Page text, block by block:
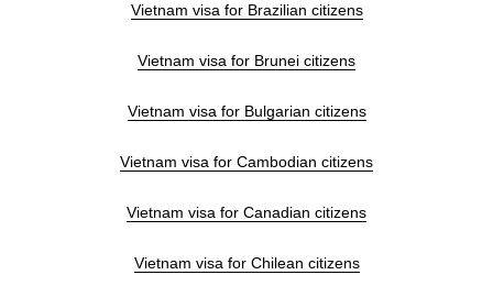
Vietnam visa for Brazilian citizens
Vietnam visa for Brunei citizens
Vietnam visa for Bulgarian citizens
Vietnam visa for Cambodian citizens
Vietnam visa for Canadian citizens
Vietnam visa for Chilean citizens